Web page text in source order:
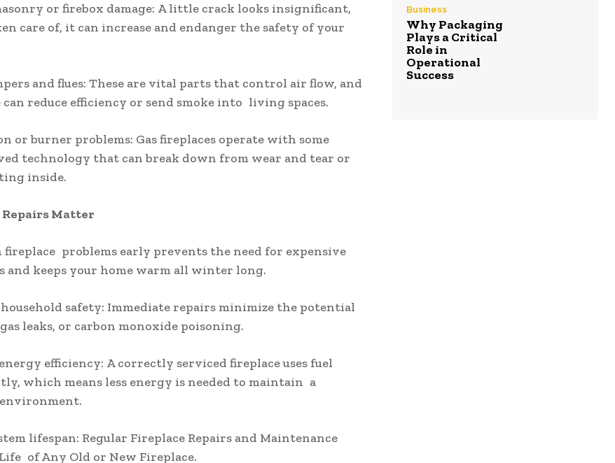
or firebox damage: A little crack looks insignificant,
care of, it can increase and endanger the safety of your
and flues: These are vital parts that control air flow, and
can reduce efficiency or send smoke into living spaces.
or burner problems: Gas fireplaces operate with some
technology that can break down from wear and tear or
inside.
Matter
problems early prevents the need for expensive
and keeps your home warm all winter long.
household safety: Immediate repairs minimize the potential
leaks, or carbon monoxide poisoning.
efficiency: A correctly serviced fireplace uses fuel
which means less energy is needed to maintain a
lifespan: Regular Fireplace Repairs and Maintenance
of Any Old or New Fireplace.
Business
Why Packaging
Plays a Critical
Role in
Operational
Success